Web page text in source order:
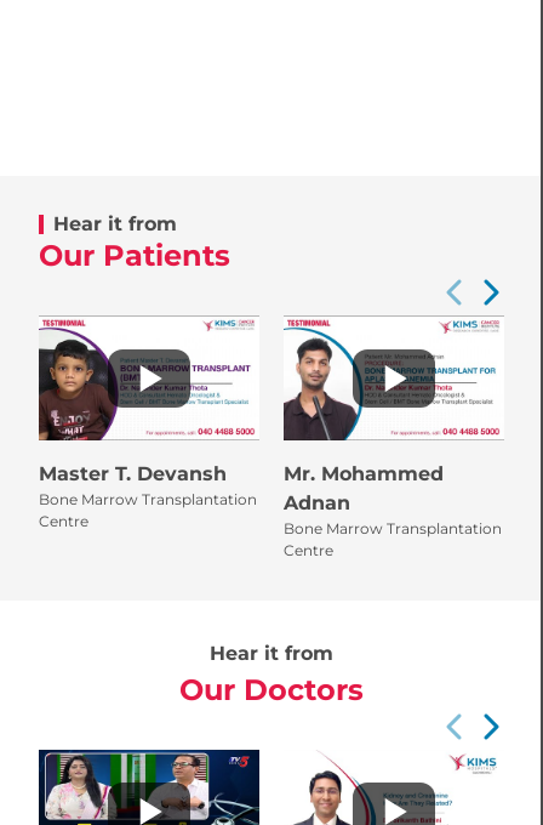
Hear it from
Our Patients
Master T. Devansh
Bone Marrow Transplantation
Centre
Mr. Mohammed
Adnan
Bone Marrow Transplantation
Centre
Hear it from
Our Doctors